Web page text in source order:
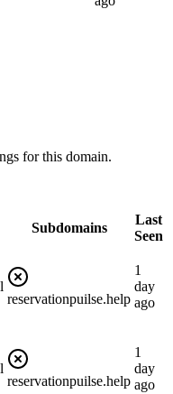
for this domain.
Subdomains
Last
Seen
reservationpuilse.help
1
day
ago
reservationpuilse.help
1
day
ago